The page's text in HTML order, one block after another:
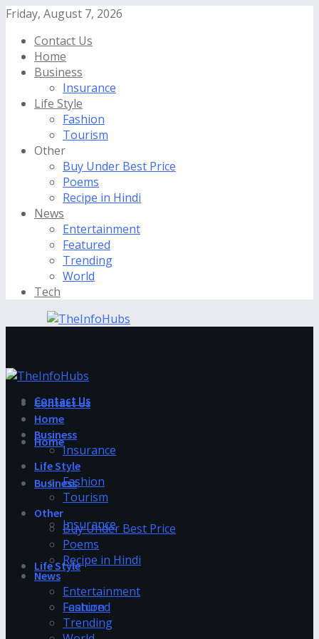
Friday, August 7, 2026
Contact Us
Home
Business
Insurance
Life Style
Fashion
Tourism
Other
Buy Under Best Price
Poems
Recipe in Hindi
News
Entertainment
Featured
Trending
World
Tech
Contact Us
Home
Business
Insurance
Life Style
Fashion
Contact Us
Home
Business
Insurance
Life Style
Fashion
Tourism
Other
Buy Under Best Price
Poems
Recipe in Hindi
News
Entertainment
Featured
Trending